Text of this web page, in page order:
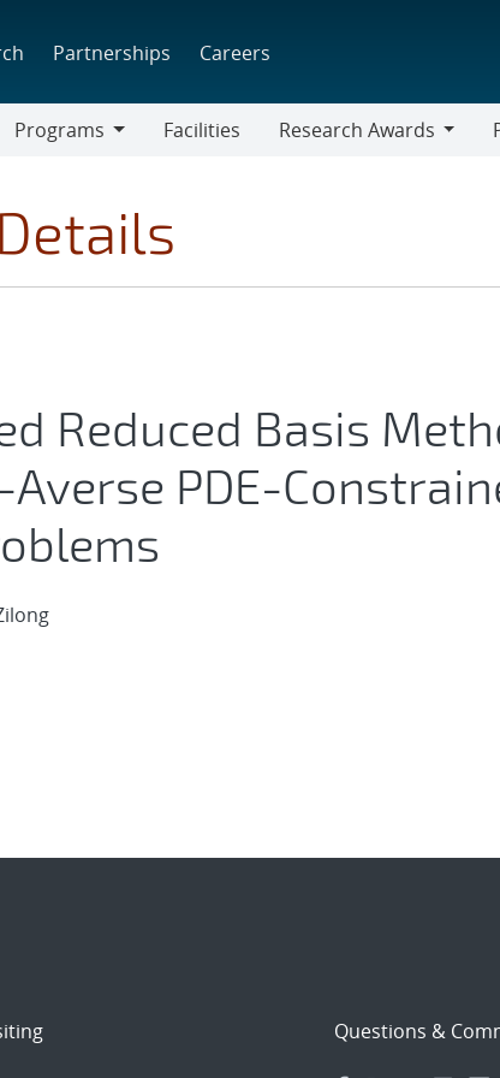
Partnerships Careers
Programs
Facilities
Research Awards
Reduced Basis
PDE-
Questions &